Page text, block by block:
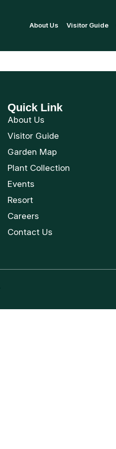
About Us Visitor Guide
Quick Link
About Us
Visitor Guide
Garden Map
Plant Collection
Events
Resort
Careers
Contact Us